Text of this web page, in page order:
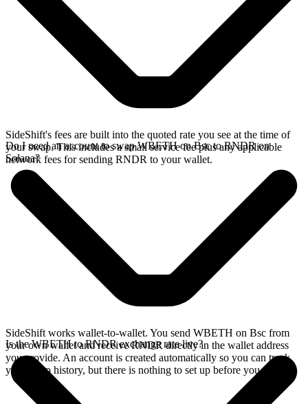
SideShift's fees are built into the quoted rate you see at the time of
your swap. This includes a small service fee plus any applicable
network fees for sending RNDR to your wallet.
Do I need an account to swap WBETH on Bsc to RNDR on
Solana?
SideShift works wallet-to-wallet. You send WBETH on Bsc from
your own wallet and receive RNDR directly in the wallet address
you provide. An account is created automatically so you can track
your swap history, but there is nothing to set up before you swap.
Is the WBETH to RNDR exchange rate live?